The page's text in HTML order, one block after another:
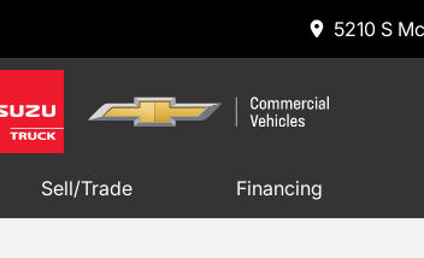
5210 S
Sell/Trade Financing